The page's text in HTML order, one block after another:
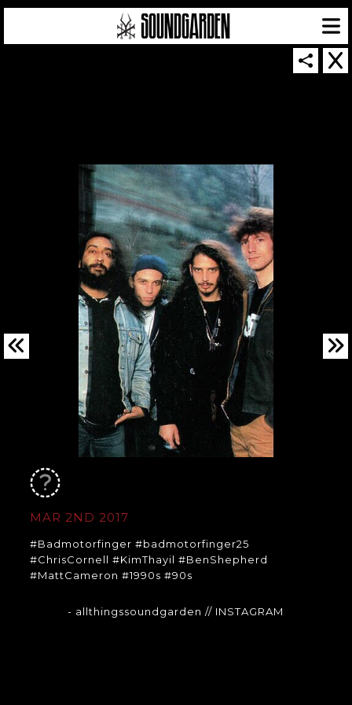
MAR 2ND 2017
#Badmotorfinger #badmotorfinger25
#ChrisCornell #KimThayil #BenShepherd
#MattCameron #1990s #90s
- allthingssoundgarden// INSTAGRAM
SOUNDGARDEN NEWSLETTER
© 2026 SOUNDGARDEN
TERMS & CONDITIONS|PRIVACY POLICY
| WEBSITE PRODUCED BYTHE CREATIVE CORPORATION
IN COLLABORATION WITH SUSPENDED IN LIGHT